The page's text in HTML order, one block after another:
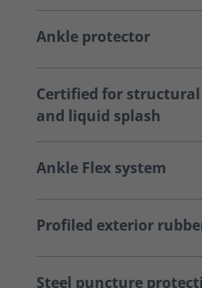
Ankle protector
Certified for
and liquid splash
Ankle Flex system
Profiled exterior
Steel puncture